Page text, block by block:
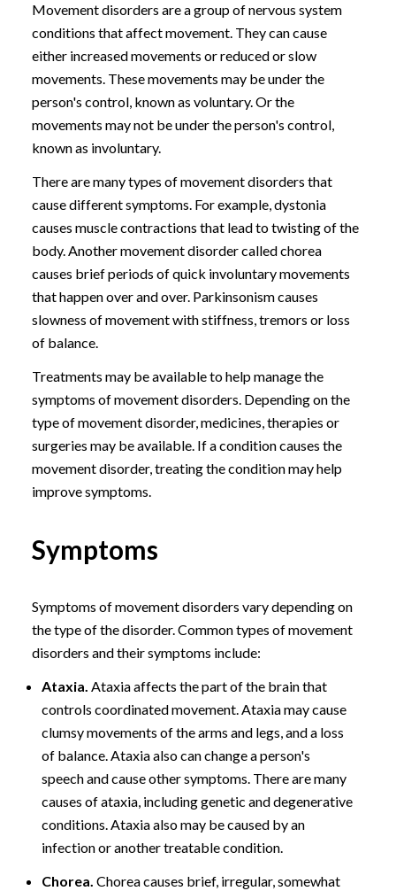
Movement disorders are a group of nervous system
conditions that affect movement. They can cause
either increased movements or reduced or slow
movements. These movements may be under the
person's control, known as voluntary. Or the
movements may not be under the person's control,
known as involuntary.
There are many types of movement disorders that
cause different symptoms. For example, dystonia
causes muscle contractions that lead to twisting of the
body. Another movement disorder called chorea
causes brief periods of quick involuntary movements
that happen over and over. Parkinsonism causes
slowness of movement with stiffness, tremors or loss
of balance.
Treatments may be available to help manage the
symptoms of movement disorders. Depending on the
type of movement disorder, medicines, therapies or
surgeries may be available. If a condition causes the
movement disorder, treating the condition may help
improve symptoms.
Symptoms
Symptoms of movement disorders vary depending on
the type of the disorder. Common types of movement
disorders and their symptoms include:
Ataxia. Ataxia affects the part of the brain that
controls coordinated movement. Ataxia may cause
clumsy movements of the arms and legs, and a loss
of balance. Ataxia also can change a person's
speech and cause other symptoms. There are many
causes of ataxia, including genetic and degenerative
conditions. Ataxia also may be caused by an
infection or another treatable condition.
Chorea. Chorea causes brief, irregular, somewhat